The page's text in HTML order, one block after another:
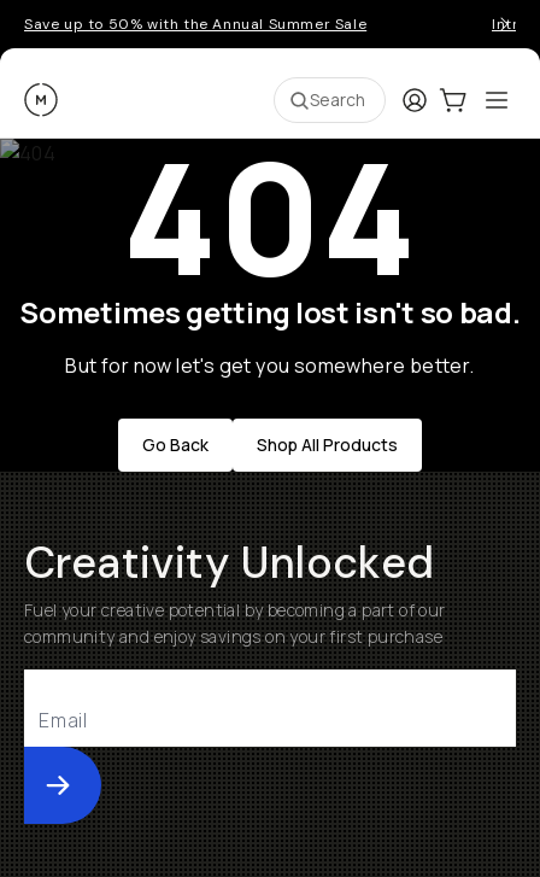
Save up to 50% with the Annual Summer Sale
Moment Search LoginCart:0
404
Sometimes getting lost isn't so bad.
But for now let's get you somewhere better.
Go Back Shop All Products
Creativity Unlocked
Fuel your creative potential by becoming a part of our
community and enjoy savings on your first purchase
Submit